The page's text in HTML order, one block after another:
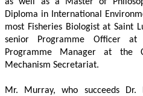
Diploma in International
most Fisheries Biologist at Saint
senior Programme Officer at
Programme Manager at the
Mechanism Secretariat.
Mr. Murray, who succeeds Dr.